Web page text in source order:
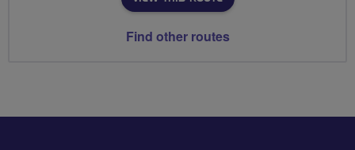
Find other routes